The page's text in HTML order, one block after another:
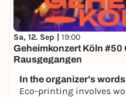
Sa, 12. Sep | 19:00
Geheimkonzert Köln #50
Rausgegangen
24,50 to 29,90 €
In the organizer's
Eco-printing involves